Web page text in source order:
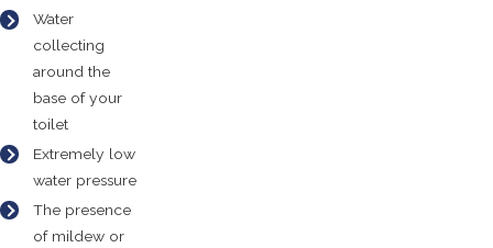
Water
collecting
around the
base of your
toilet
Extremely low
water pressure
The presence
of mildew or